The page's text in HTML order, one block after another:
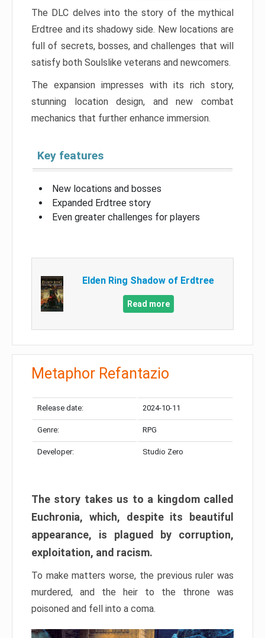
The DLC delves into the story of the mythical
Erdtree and its shadowy side. New locations are
full of secrets, bosses, and challenges that will
satisfy both Soulslike veterans and newcomers.
The expansion impresses with its rich story,
stunning location design, and new combat
mechanics that further enhance immersion.
Key features
New locations and bosses
Expanded Erdtree story
Even greater challenges for players
Elden Ring Shadow of Erdtree
Read more
Metaphor Refantazio
Release date: 2024-10-11
Genre: RPG
Developer: Studio Zero
The story takes us to a kingdom called
Euchronia, which, despite its beautiful
appearance, is plagued by corruption,
exploitation, and racism.
To make matters worse, the previous ruler was
murdered, and the heir to the throne was
poisoned and fell into a coma.